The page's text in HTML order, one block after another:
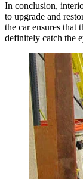
In conclusion,
to upgrade and
the car ensures that
definitely catch the